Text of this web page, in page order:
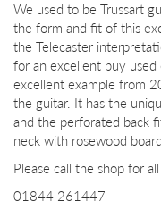
We used to be Trussart
the form and fit of this
the Telecaster
for an excellent buy
excellent example from
the guitar. It has the
and the perforated back
neck with rosewood
Please call the shop for
01844 261447